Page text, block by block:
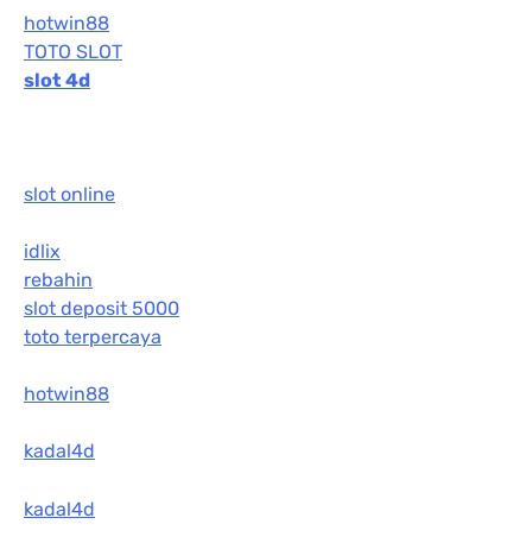
hotwin88
TOTO SLOT
slot 4d
slot online
idlix
rebahin
slot deposit 5000
toto terpercaya
hotwin88
kadal4d
kadal4d